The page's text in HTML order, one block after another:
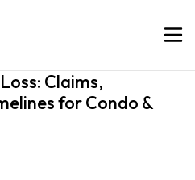
Claims,
for Condo &